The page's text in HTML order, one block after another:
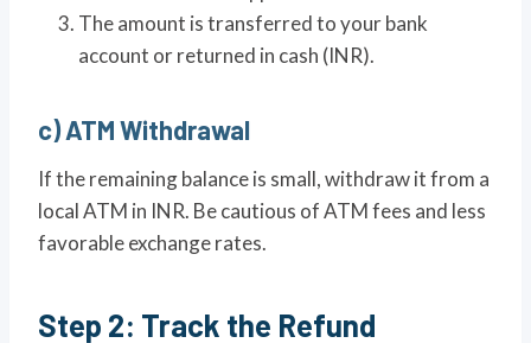
The amount is transferred to your bank
account or returned in cash (INR).
c) ATM Withdrawal
If the remaining balance is small, withdraw it from a
local ATM in INR. Be cautious of ATM fees and less
favorable exchange rates.
Step 2: Track the Refund